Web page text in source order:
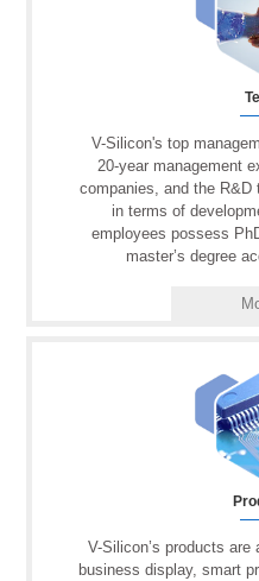
V-Silicon's top
20-year management
companies, and the R&D
in terms of
employees possess
master’s degree
V-Silicon’s products
business display, smart